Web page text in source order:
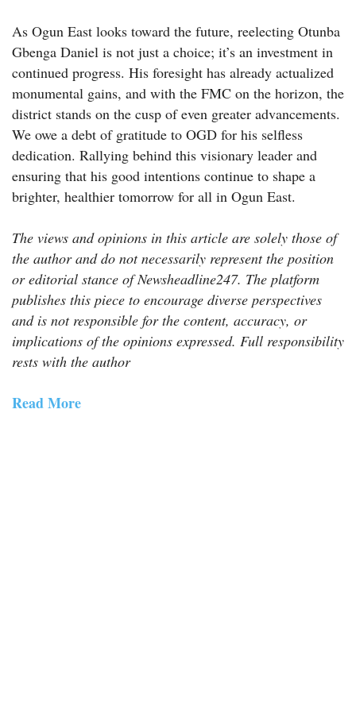
As Ogun East looks toward the future, reelecting Otunba
Gbenga Daniel is not just a choice; it’s an investment in
continued progress. His foresight has already actualized
monumental gains, and with the FMC on the horizon, the
district stands on the cusp of even greater advancements.
We owe a debt of gratitude to OGD for his selfless
dedication. Rallying behind this visionary leader and
ensuring that his good intentions continue to shape a
brighter, healthier tomorrow for all in Ogun East.
The views and opinions in this article are solely those of
the author and do not necessarily represent the position
or editorial stance of Newsheadline247. The platform
publishes this piece to encourage diverse perspectives
and is not responsible for the content, accuracy, or
implications of the opinions expressed. Full responsibility
rests with the author
Read More